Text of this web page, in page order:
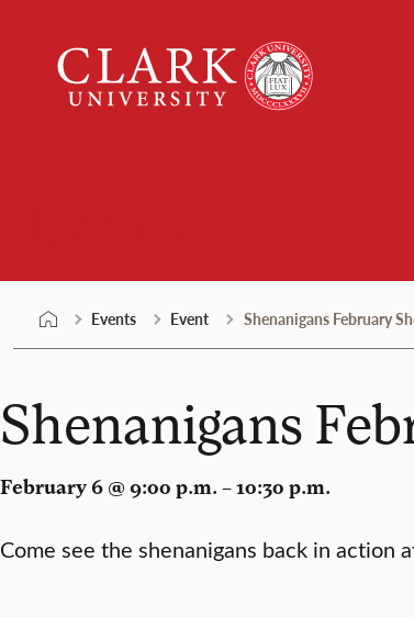
content
University
Events Event Shenanigans February
Shenanigans
February 6 @ 9:00 p.m. – 10:30 p.m.
Come see the shenanigans back in action